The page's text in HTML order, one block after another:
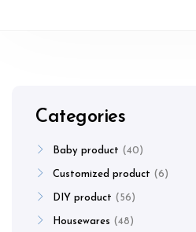
Categories
Baby product 40
Customized product 6
DIY product 56
Housewares 48